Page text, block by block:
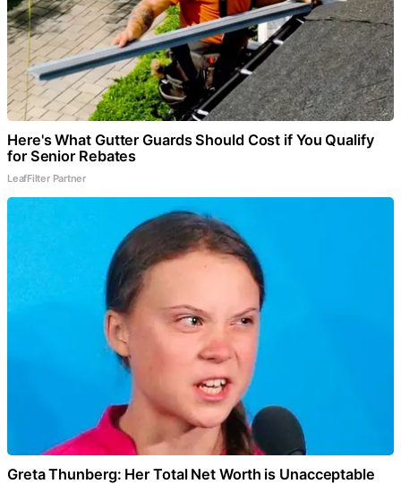
Here's What Gutter Guards Should Cost if You Qualify
for Senior Rebates
LeafFilter Partner
Greta Thunberg: Her Total Net Worth is Unacceptable